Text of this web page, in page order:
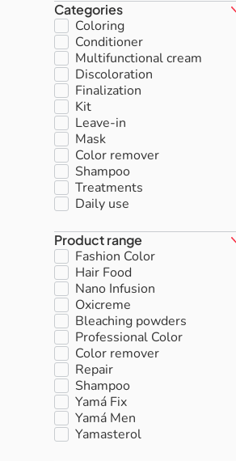
Categories
Coloring
Conditioner
Multifunctional cream
Discoloration
Finalization
Kit
Leave-in
Mask
Color remover
Shampoo
Treatments
Daily use
Product range
Fashion Color
Hair Food
Nano Infusion
Oxicreme
Bleaching powders
Professional Color
Color remover
Repair
Shampoo
Yamá Fix
Yamá Men
Yamasterol